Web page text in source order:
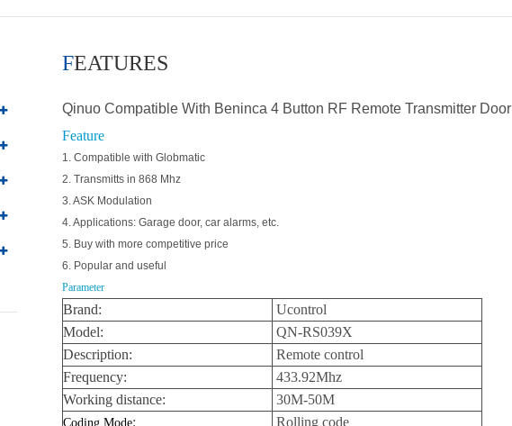
FEATURES
Qinuo Compatible With Beninca 4 Button RF Remote Transmitter Door
Feature
1. Compatible with Globmatic
2. Transmitts in 868 Mhz
3. ASK Modulation
4. Applications: Garage door, car alarms, etc.
5. Buy with more competitive price
6. Popular and useful
Parameter
Brand:
Ucontrol
Model:
QN-RS039X
Description:
Remote control
Frequency:
433.92Mhz
Working distance:
30M-50M
Coding Mode: Rolling code